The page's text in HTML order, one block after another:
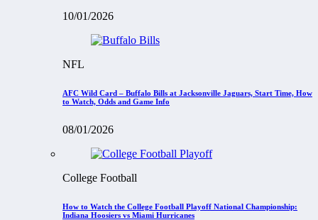
10/01/2026
NFL
AFC Wild Card – Buffalo Bills at Jacksonville Jaguars, Start Time, How
to Watch, Odds and Game Info
08/01/2026
College Football
How to Watch the College Football Playoff National Championship:
Indiana Hoosiers vs Miami Hurricanes